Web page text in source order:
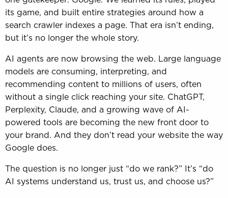
its game, and built entire strategies around how a
search crawler indexes a page. That era isn’t ending,
but it’s no longer the whole story.
AI agents are now browsing the web. Large language
models are consuming, interpreting, and
recommending content to millions of users, often
without a single click reaching your site. ChatGPT,
Perplexity, Claude, and a growing wave of AI-
powered tools are becoming the new front door to
your brand. And they don’t read your website the way
Google does.
The question is no longer just “do we rank?” It’s “do
AI systems understand us, trust us, and choose us?”